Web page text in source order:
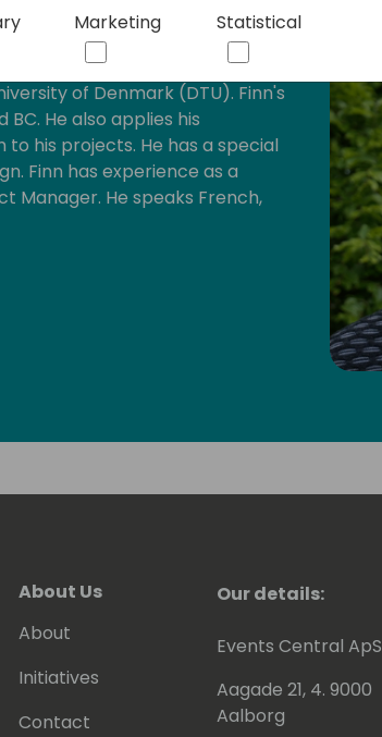
with a master's degree
of Denmark (DTU). Finn's
BC. He also applies his
to his projects. He has a special
Finn has experience as a
Manager. He speaks French,
About Us
About
Initiatives
Contact
Our details:
Events Central ApS
Aagade 21, 4. 9000
Aalborg
Marketing Statistical